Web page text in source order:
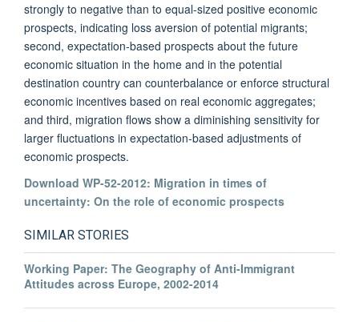
strongly to negative than to equal-sized positive economic
prospects, indicating loss aversion of potential migrants;
second, expectation-based prospects about the future
economic situation in the home and in the potential
destination country can counterbalance or enforce structural
economic incentives based on real economic aggregates;
and third, migration flows show a diminishing sensitivity for
larger fluctuations in expectation-based adjustments of
economic prospects.
Download WP-52-2012: Migration in times of
uncertainty: On the role of economic prospects
SIMILAR STORIES
Working Paper: The Geography of Anti-Immigrant
Attitudes across Europe, 2002-2014